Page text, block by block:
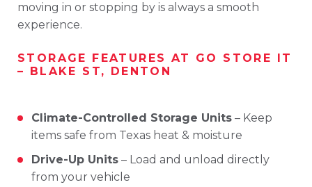
moving in or stopping by is always a smooth
experience.
STORAGE FEATURES AT GO STORE
IT
–
BLAKE ST, DENTON
Climate-Controlled Storage Units – Keep
items safe from Texas heat & moisture
Drive-Up Units – Load and unload directly
from your vehicle